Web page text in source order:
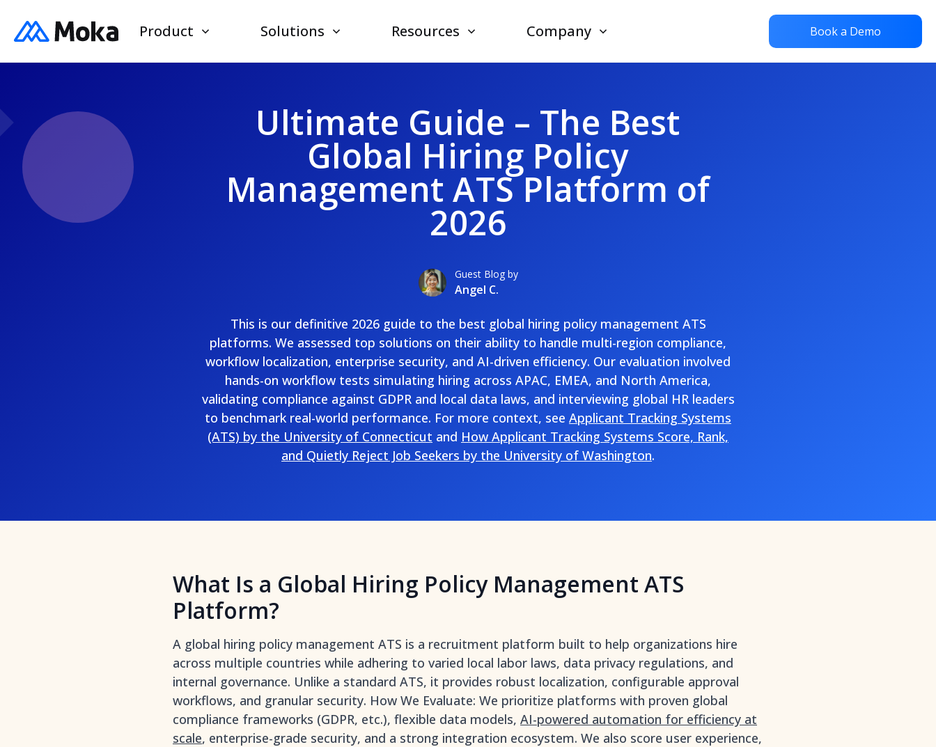
Product Solutions Resources Company Book a Demo
Ultimate Guide – The Best
Global Hiring Policy
Management ATS Platform of
2026
Guest Blog by
Angel C.
This is our definitive 2026 guide to the best global hiring policy management ATS
platforms. We assessed top solutions on their ability to handle multi-region compliance,
workflow localization, enterprise security, and AI-driven efficiency. Our evaluation involved
hands-on workflow tests simulating hiring across APAC, EMEA, and North America,
validating compliance against GDPR and local data laws, and interviewing global HR leaders
to benchmark real-world performance. For more context, see Applicant Tracking Systems
(ATS) by the University of Connecticut and How Applicant Tracking Systems Score, Rank,
and Quietly Reject Job Seekers by the University of Washington.
What Is a Global Hiring Policy Management ATS
Platform?
A global hiring policy management ATS is a recruitment platform built to help organizations hire
across multiple countries while adhering to varied local labor laws, data privacy regulations, and
internal governance. Unlike a standard ATS, it provides robust localization, configurable approval
workflows, and granular security. How We Evaluate: We prioritize platforms with proven global
compliance frameworks (GDPR, etc.), flexible data models, AI-powered automation for efficiency at
scale, enterprise-grade security, and a strong integration ecosystem. We also score user experience,